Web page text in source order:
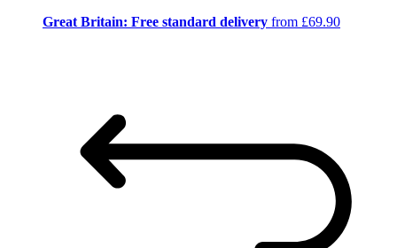
Great Britain: Free standard delivery from £69.90